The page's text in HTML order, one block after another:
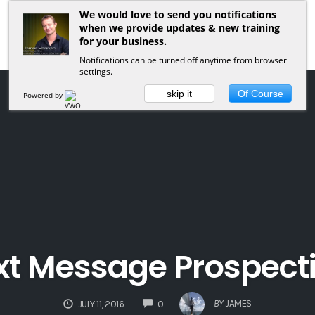
Message
JULY 11, 2016 0COMMENTS BY JAMES
We would love to send you notifications
when we provide updates & new training
for your business.
Notifications can be turned off anytime from browser
settings.
Powered by skip it Of Course